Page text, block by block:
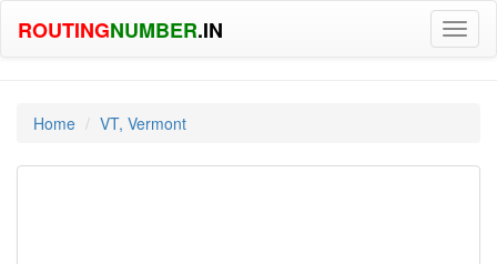
ROUTINGNUMBER.IN
Home VT, Vermont